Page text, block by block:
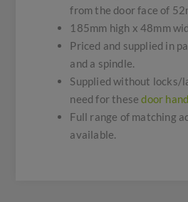
from the door face of
185mm high x 48mm
Priced and supplied in
and a spindle.
Supplied without locks/
need for thesedoor
Full range of matching
available.